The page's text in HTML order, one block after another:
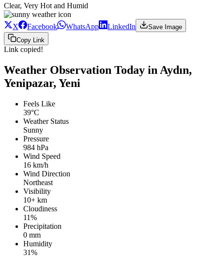
Clear, Very Hot and Humid
X Facebook WhatsApp LinkedIn
Save Image
Copy Link
Link copied!
Weather Observation Today in Aydın,
Yenipazar, Yeni
Feels Like
39°C
Weather Status
Sunny
Pressure
984 hPa
Wind Speed
16 km/h
Wind Direction
Northeast
Visibility
10+ km
Cloudiness
11%
Precipitation
0 mm
Humidity
31%